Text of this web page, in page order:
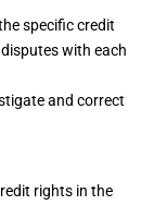
specific credit
with each
and correct
rights in the